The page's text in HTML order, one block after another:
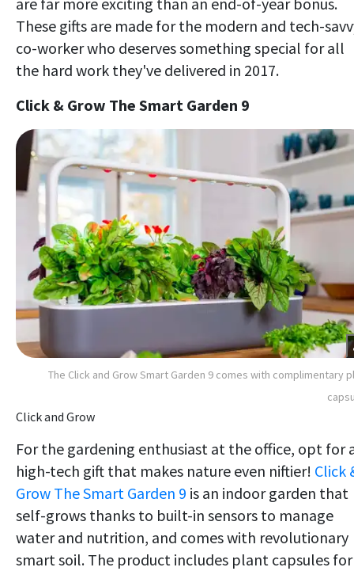
These gifts are made for the modern and tech-
co-worker who deserves something special for all
the hard work they've delivered in 2017.
Click & Grow The Smart Garden 9
The Click and Grow Smart Garden 9 comes with complimentary
Click and Grow
For the gardening enthusiast at the office, opt for
high-tech gift that makes nature even niftier! Click
Grow The Smart Garden 9 is an indoor garden that
self-grows thanks to built-in sensors to manage
water and nutrition, and comes with revolutionary
smart soil. The product includes plant capsules for